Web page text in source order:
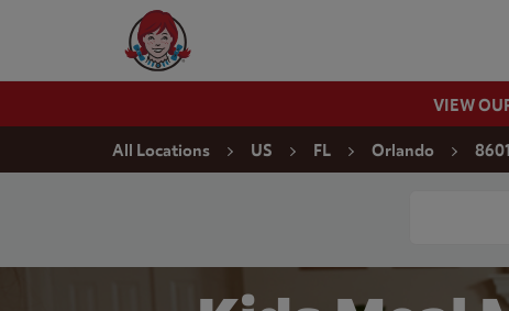
Wendy's Website Home
VIEW
All Locations US FL Orlando